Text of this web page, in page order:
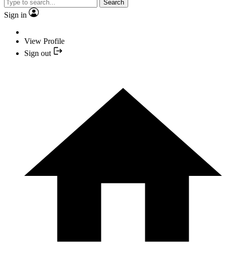
Search
Sign in
View Profile
Sign out